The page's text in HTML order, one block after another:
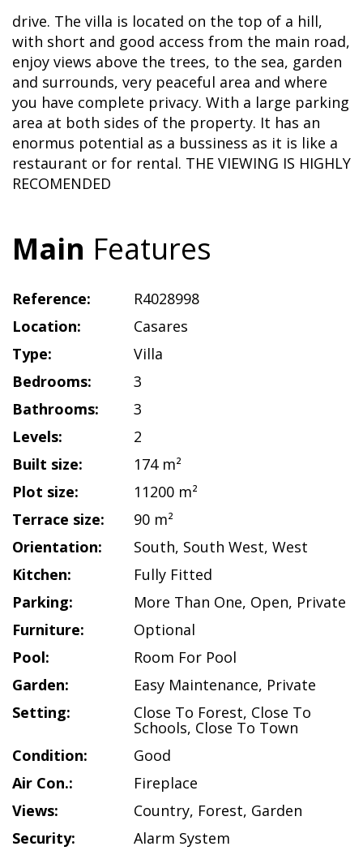
drive. The villa is located on the top of a hill,
with short and good access from the main road,
enjoy views above the trees, to the sea, garden
and surrounds, very peaceful area and where
you have complete privacy. With a large parking
area at both sides of the property. It has an
enormus potential as a bussiness as it is like a
restaurant or for rental. THE VIEWING IS HIGHLY
RECOMENDED
Main Features
Reference:
R4028998
Location:
Casares
Type:
Villa
Bedrooms:
3
Bathrooms:
3
Levels:
2
Built size:
174 m²
Plot size:
11200 m²
Terrace size:
90 m²
Orientation:
South, South West, West
Kitchen:
Fully Fitted
Parking:
More Than One, Open, Private
Furniture:
Optional
Pool:
Room For Pool
Garden:
Easy Maintenance, Private
Setting:
Close To Forest, Close To
Schools, Close To Town
Condition:
Good
Air Con.:
Fireplace
Views:
Country, Forest, Garden
Security:
Alarm System